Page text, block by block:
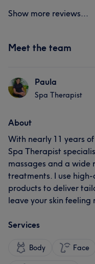
Show more reviews...
Meet the team
Paula
Spa Therapist
About
With nearly 11 years
Spa Therapist
massages and a wide
treatments. I use
products to deliver
leave your skin
Services
Body Face